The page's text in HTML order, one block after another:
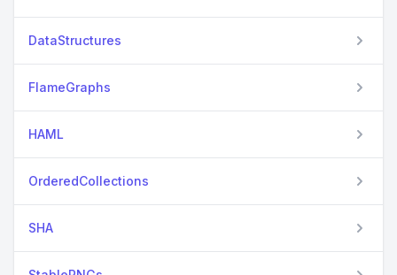
DataStructures
FlameGraphs
HAML
OrderedCollections
SHA